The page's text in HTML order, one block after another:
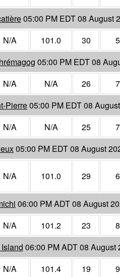
05:00 PM EDT 08 August
N/A 101.0 30
05:00 PM EDT 08
N/A N/A 26
Pierre05:00 PM EDT 08
N/A N/A 25
05:00 PM EDT 08 August
N/A 101.0 29
06:00 PM ADT 08 August
N/A 101.2 23
06:00 PM ADT 08 August
N/A 101.4 19